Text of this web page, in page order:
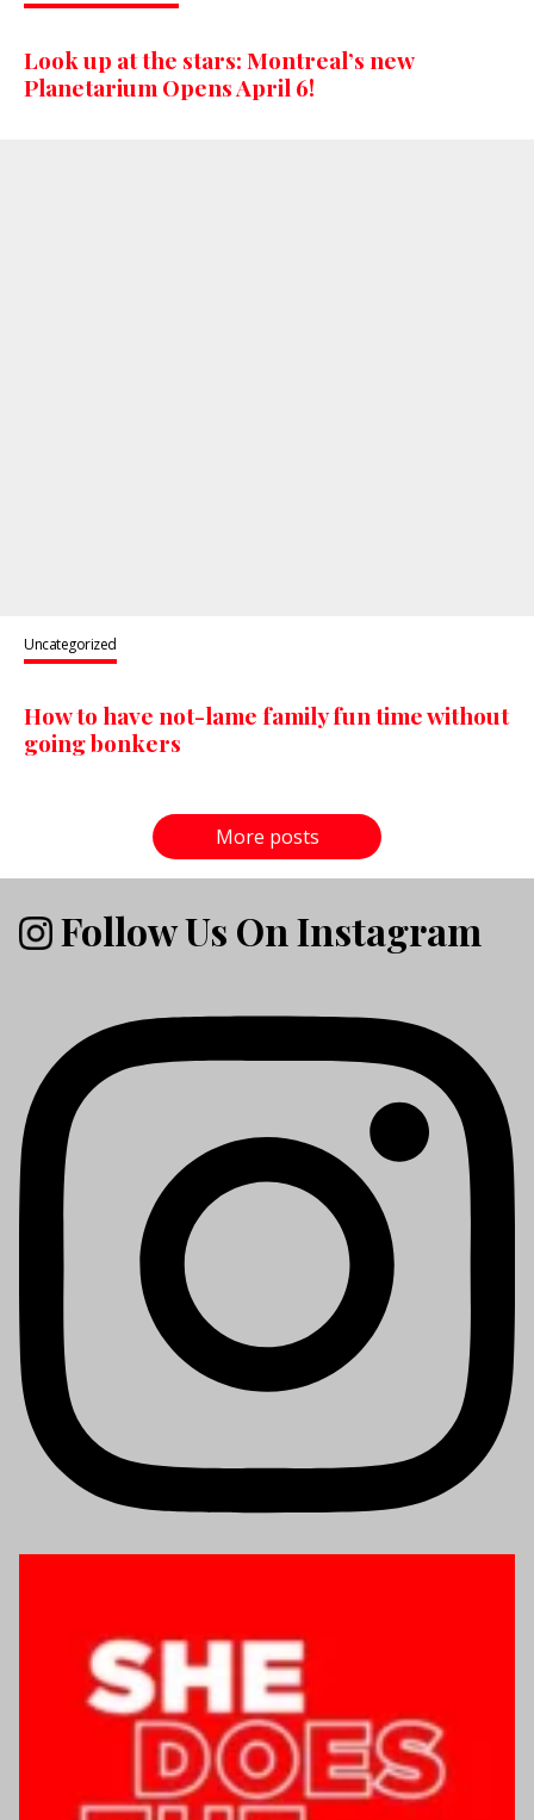
Look up at the stars: Montreal’s new
Planetarium Opens April 6!
Uncategorized
How to have not-lame family fun time without
going bonkers
More posts
Follow Us On Instagram